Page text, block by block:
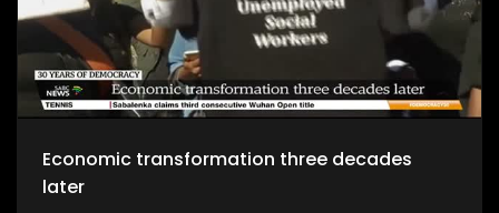
Economic transformation three decades
later